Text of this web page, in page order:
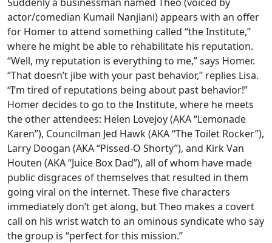
actor/comedian Kumail Nanjiani) appears with an offer
for Homer to attend something called “the Institute,”
where he might be able to rehabilitate his reputation.
“Well, my reputation is everything to me,” says Homer.
“That doesn’t jibe with your past behavior,” replies Lisa.
“I’m tired of reputations being about past behavior!”
Homer decides to go to the Institute, where he meets
the other attendees: Helen Lovejoy (AKA “Lemonade
Karen”), Councilman Jed Hawk (AKA “The Toilet Rocker”),
Larry Doogan (AKA “Pissed-O Shorty”), and Kirk Van
Houten (AKA “Juice Box Dad”), all of whom have made
public disgraces of themselves that resulted in them
going viral on the internet. These five characters
immediately don’t get along, but Theo makes a covert
call on his wrist watch to an ominous syndicate who say
the group is “perfect for this mission.”